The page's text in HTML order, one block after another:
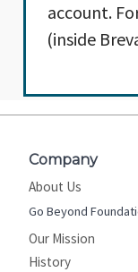
account.
(inside
Company
About Us
Go Beyond
Our Mission
History